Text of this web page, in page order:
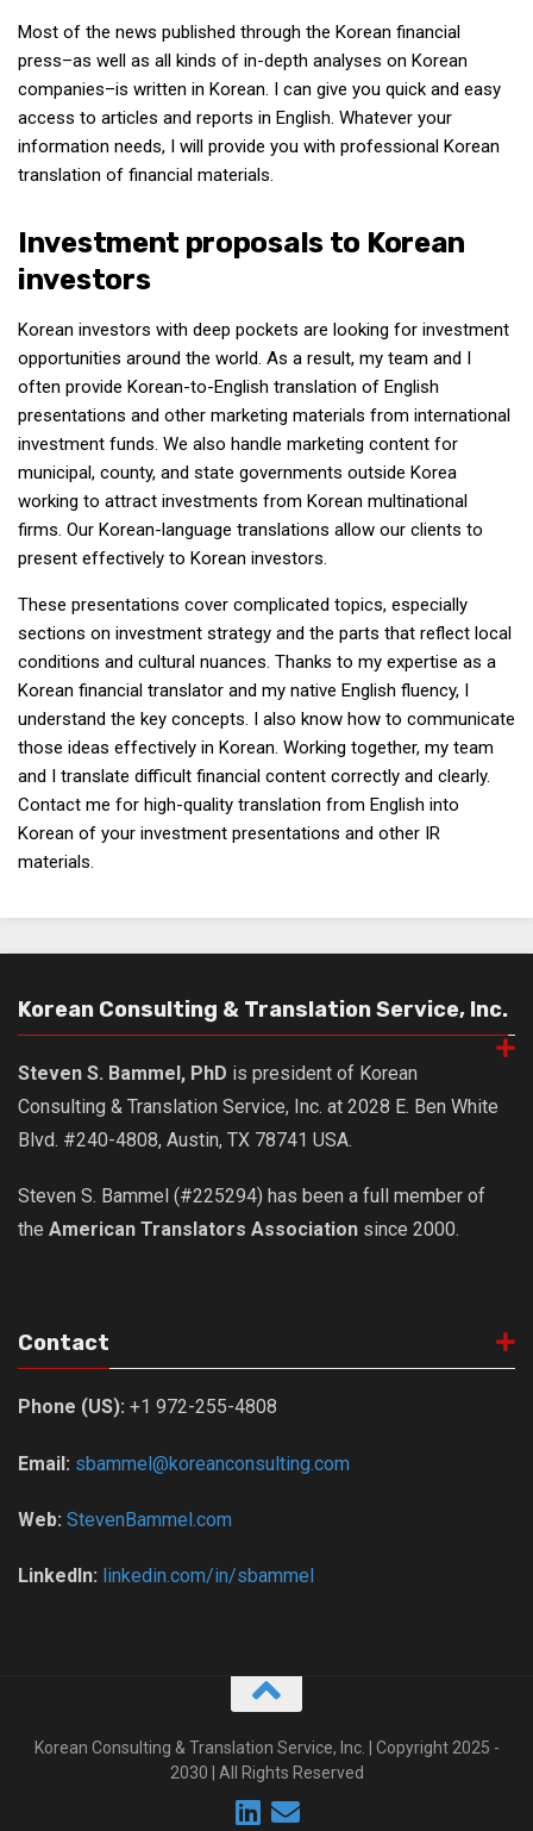
Most of the news published through the Korean financial
press–as well as all kinds of in-depth analyses on Korean
companies–is written in Korean. I can give you quick and easy
access to articles and reports in English. Whatever your
information needs, I will provide you with professional Korean
translation of financial materials.
Investment proposals to Korean
investors
Korean investors with deep pockets are looking for investment
opportunities around the world. As a result, my team and I
often provide Korean-to-English translation of English
presentations and other marketing materials from international
investment funds. We also handle marketing content for
municipal, county, and state governments outside Korea
working to attract investments from Korean multinational
firms. Our Korean-language translations allow our clients to
present effectively to Korean investors.
These presentations cover complicated topics, especially
sections on investment strategy and the parts that reflect local
conditions and cultural nuances. Thanks to my expertise as a
Korean financial translator and my native English fluency, I
understand the key concepts. I also know how to communicate
those ideas effectively in Korean. Working together, my team
and I translate difficult financial content correctly and clearly.
Contact me for high-quality translation from English into
Korean of your investment presentations and other IR
materials.
Korean Consulting & Translation Service, Inc.
Steven S. Bammel, PhD is president of Korean
Consulting & Translation Service, Inc. at 2028 E. Ben White
Blvd. #240-4808, Austin, TX 78741 USA.
Steven S. Bammel (#225294) has been a full member of
the American Translators Association since 2000.
Contact
Phone (US): +1 972-255-4808
Email: sbammel@koreanconsulting.com
Web: StevenBammel.com
LinkedIn: linkedin.com/in/sbammel
Korean Consulting & Translation Service, Inc. | Copyright 2025 -
2030 | All Rights Reserved